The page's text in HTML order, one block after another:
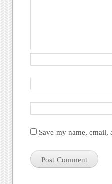
Save my name,